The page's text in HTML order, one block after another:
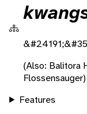
(Also: Balitora
Flossensauger)
Features